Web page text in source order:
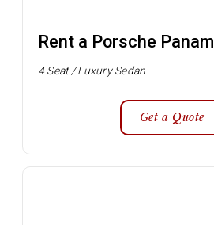
Rent a Porsche
4 Seat / Luxury Sedan
Get a Quote